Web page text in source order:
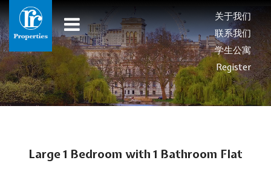
关于我们
联系我们
学生公寓
Register
Large 1 Bedroom with 1 Bathroom Flat